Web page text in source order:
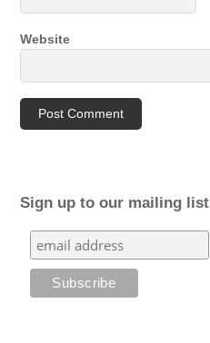
Website
Sign up to our mailing list